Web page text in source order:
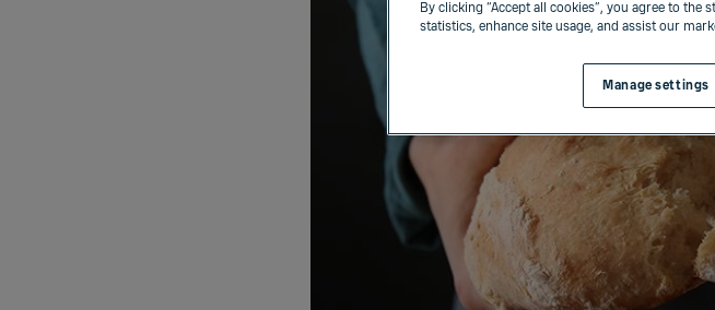
By clicking “Accept all cookies”, you agree to
statistics, enhance site usage, and assist our
Manage settings